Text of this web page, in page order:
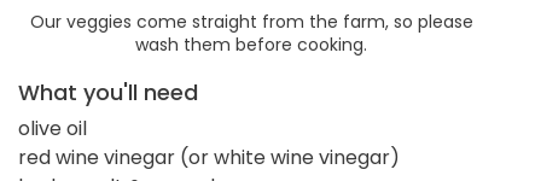
Our veggies come straight from the farm, so please
wash them before cooking.
What you'll need
olive oil
red wine vinegar (or white wine vinegar)